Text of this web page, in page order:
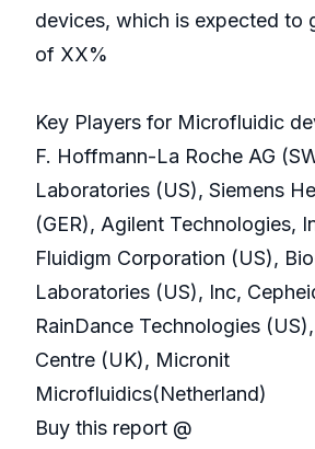
devices, which is expected to
of XX%
Key Players for Microfluidic
F. Hoffmann-La Roche AG
Laboratories (US), Siemens
(GER), Agilent Technologies,
Fluidigm Corporation (US),
Laboratories (US), Inc,
RainDance Technologies
Centre (UK), Micronit
Microfluidics(Netherland)
Buy this report @